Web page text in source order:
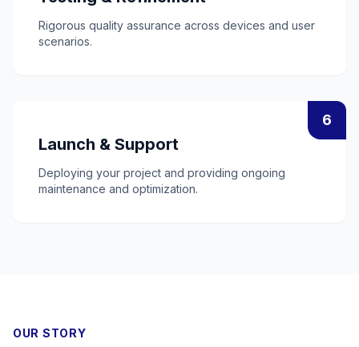
Rigorous quality assurance across devices and user
scenarios.
6
Launch & Support
Deploying your project and providing ongoing
maintenance and optimization.
OUR STORY